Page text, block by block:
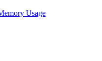
Usage